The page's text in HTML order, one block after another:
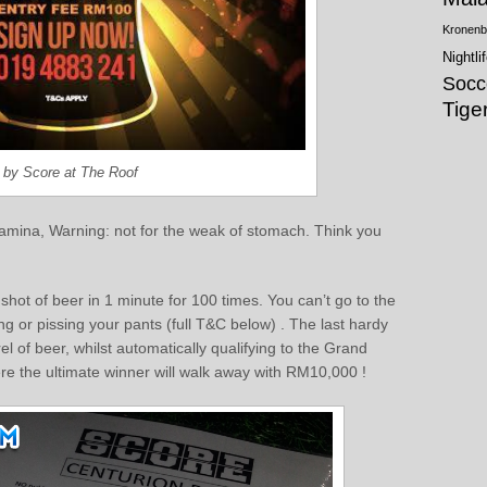
Score at The Roof
Warning: not for the weak of stomach. Think you
of beer in 1 minute for 100 times. You can’t go to the
or pissing your pants (full T&C below) . The last hardy
of beer, whilst automatically qualifying to the Grand
the ultimate winner will walk away with RM10,000 !